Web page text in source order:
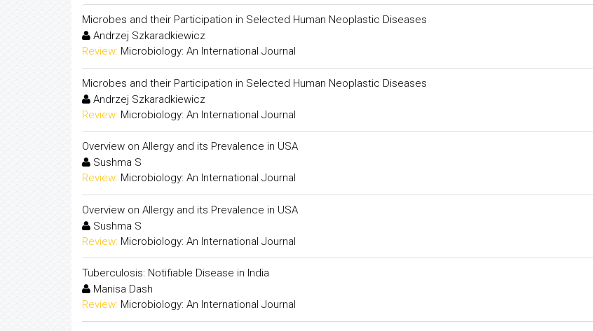
Microbes and their Participation in Selected Human Neoplastic Diseases
Andrzej Szkaradkiewicz
Review: Microbiology: An International Journal
Microbes and their Participation in Selected Human Neoplastic Diseases
Andrzej Szkaradkiewicz
Review: Microbiology: An International Journal
Overview on Allergy and its Prevalence in USA
Sushma S
Review: Microbiology: An International Journal
Overview on Allergy and its Prevalence in USA
Sushma S
Review: Microbiology: An International Journal
Tuberculosis: Notifiable Disease in India
Manisa Dash
Review: Microbiology: An International Journal